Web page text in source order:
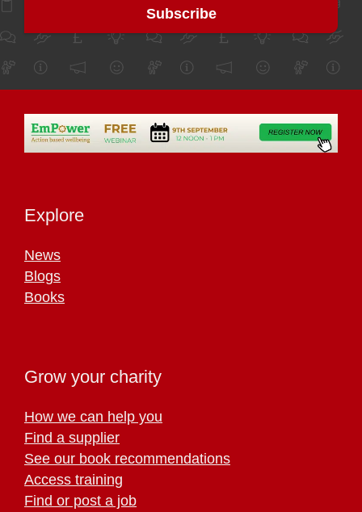
Explore
News
Blogs
Books
Grow your charity
How we can help you
Find a supplier
See our book recommendations
Access training
Find or post a job